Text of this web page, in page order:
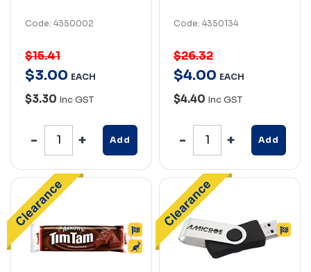
Code: 4350002
$15.41
$3.00 EACH
$3.30 Inc GST
Add
Code: 4350134
$26.32
$4.00 EACH
$4.40 Inc GST
Add